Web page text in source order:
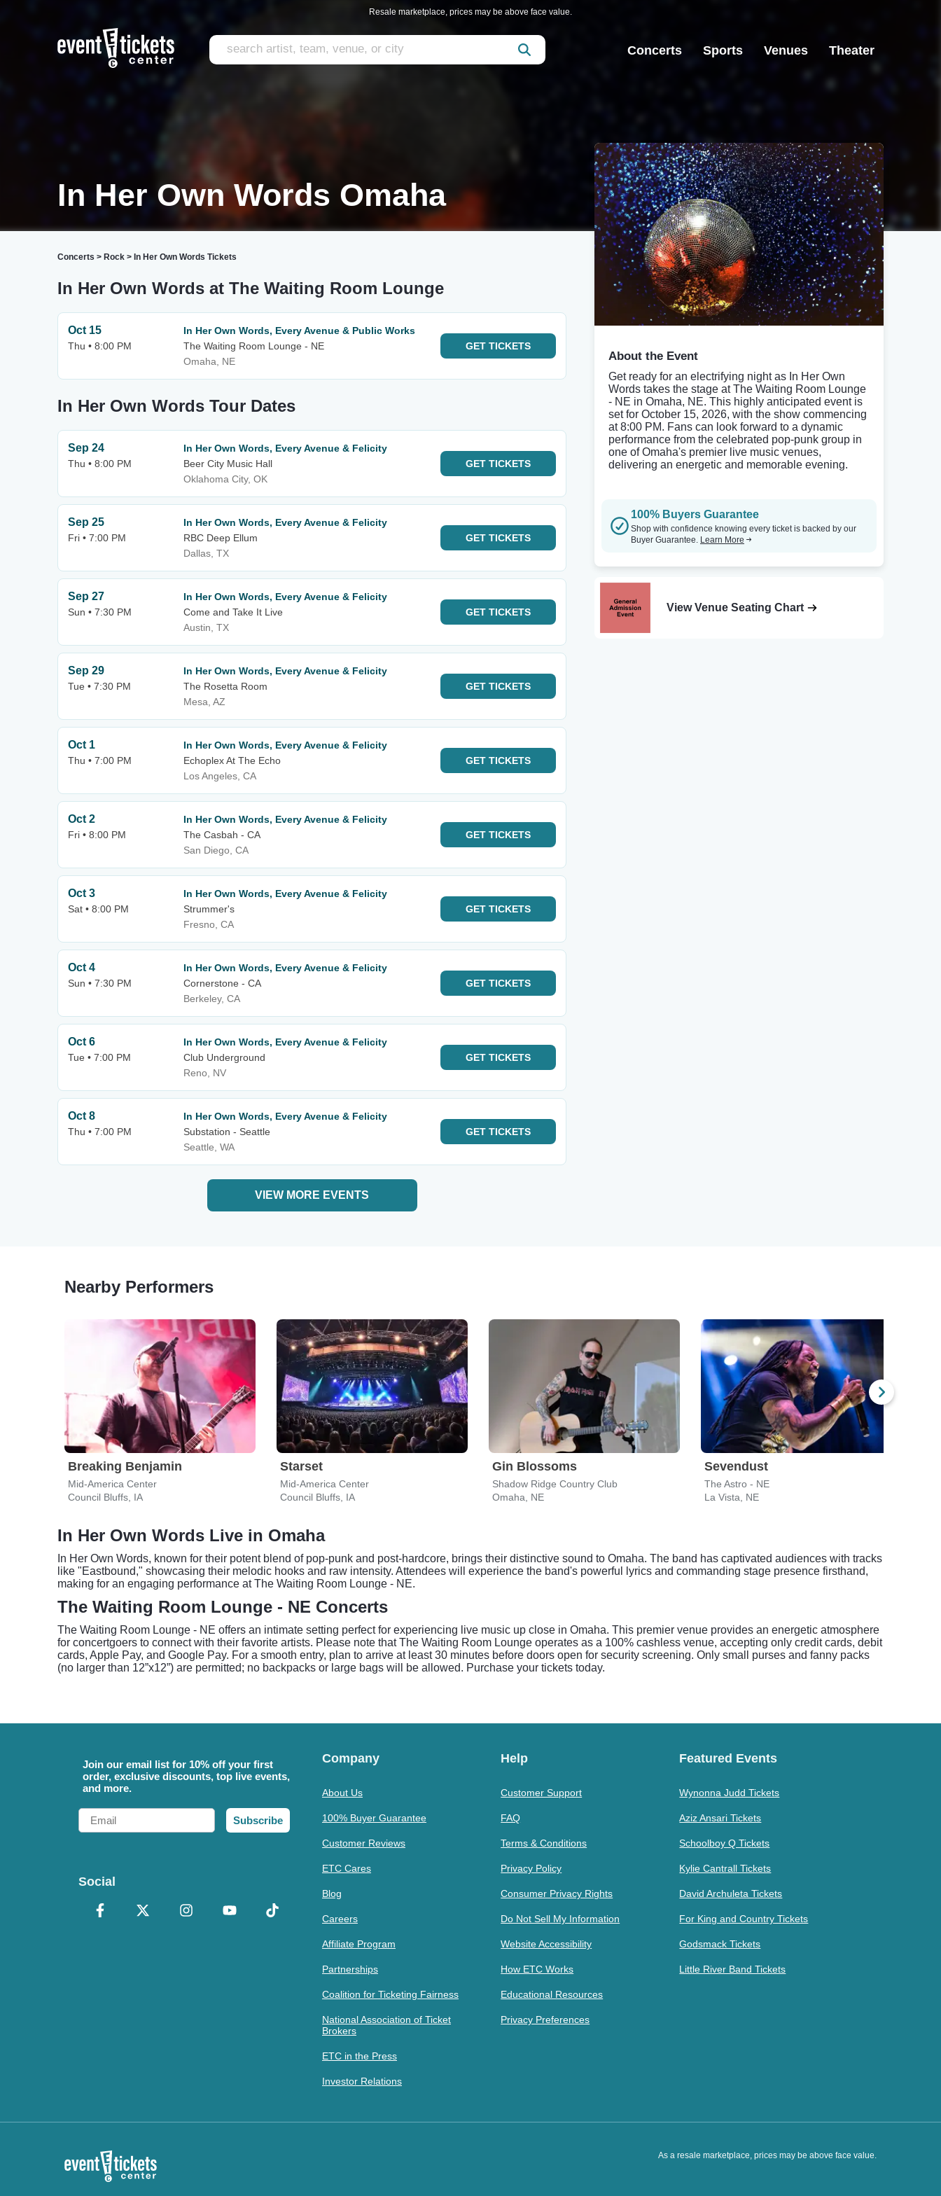
Resale marketplace, prices may be above face value.
Concerts Sports Venues Theater
In Her Own Words Omaha
Concerts > Rock > In Her Own Words Tickets
In Her Own Words at The Waiting Room Lounge
Oct 15
Thu • 8:00 PM
In Her Own Words, Every Avenue & Public Works
The Waiting Room Lounge - NE
Omaha, NE
GET TICKETS
In Her Own Words Tour Dates
Sep 24
Thu • 8:00 PM
In Her Own Words, Every Avenue & Felicity
Beer City Music Hall
Oklahoma City, OK
GET TICKETS
Sep 25
Fri • 7:00 PM
In Her Own Words, Every Avenue & Felicity
RBC Deep Ellum
Dallas, TX
GET TICKETS
Sep 27
Sun • 7:30 PM
In Her Own Words, Every Avenue & Felicity
Come and Take It Live
Austin, TX
GET TICKETS
Sep 29
Tue • 7:30 PM
In Her Own Words, Every Avenue & Felicity
The Rosetta Room
Mesa, AZ
GET TICKETS
Oct 1
Thu • 7:00 PM
In Her Own Words, Every Avenue & Felicity
Echoplex At The Echo
Los Angeles, CA
GET TICKETS
Oct 2
Fri • 8:00 PM
In Her Own Words, Every Avenue & Felicity
The Casbah - CA
San Diego, CA
GET TICKETS
Oct 3
Sat • 8:00 PM
In Her Own Words, Every Avenue & Felicity
Strummer's
Fresno, CA
GET TICKETS
Oct 4
Sun • 7:30 PM
In Her Own Words, Every Avenue & Felicity
Cornerstone - CA
Berkeley, CA
GET TICKETS
Oct 6
Tue • 7:00 PM
In Her Own Words, Every Avenue & Felicity
Club Underground
Reno, NV
GET TICKETS
Oct 8
Thu • 7:00 PM
In Her Own Words, Every Avenue & Felicity
Substation - Seattle
Seattle, WA
GET TICKETS
VIEW MORE EVENTS
About the Event
Get ready for an electrifying night as In Her Own
Words takes the stage at The Waiting Room Lounge
- NE in Omaha, NE. This highly anticipated event is
set for October 15, 2026, with the show commencing
at 8:00 PM. Fans can look forward to a dynamic
performance from the celebrated pop-punk group in
one of Omaha's premier live music venues,
delivering an energetic and memorable evening.
100% Buyers Guarantee
Shop with confidence knowing every ticket is backed by our
Buyer Guarantee. Learn More
View Venue Seating Chart
Nearby Performers
Breaking Benjamin
Mid-America Center
Council Bluffs, IA
Starset
Mid-America Center
Council Bluffs, IA
Gin Blossoms
Shadow Ridge Country Club
Omaha, NE
Sevendust
The Astro - NE
La Vista, NE
In Her Own Words Live in Omaha
In Her Own Words, known for their potent blend of pop-punk and post-hardcore, brings their distinctive sound to Omaha. The band has captivated audiences with tracks
like "Eastbound," showcasing their melodic hooks and raw intensity. Attendees will experience the band's powerful lyrics and commanding stage presence firsthand,
making for an engaging performance at The Waiting Room Lounge - NE.
The Waiting Room Lounge - NE Concerts
The Waiting Room Lounge - NE offers an intimate setting perfect for experiencing live music up close in Omaha. This premier venue provides an energetic atmosphere
for concertgoers to connect with their favorite artists. Please note that The Waiting Room Lounge operates as a 100% cashless venue, accepting only credit cards, debit
cards, Apple Pay, and Google Pay. For a smooth entry, plan to arrive at least 30 minutes before doors open for security screening. Only small purses and fanny packs
(no larger than 12”x12”) are permitted; no backpacks or large bags will be allowed. Purchase your tickets today.
Join our email list for 10% off your first
order, exclusive discounts, top live events,
and more.
Email
Subscribe
Social
Company
About Us
100% Buyer Guarantee
Customer Reviews
ETC Cares
Blog
Careers
Affiliate Program
Partnerships
Coalition for Ticketing Fairness
National Association of Ticket
Brokers
ETC in the Press
Investor Relations
Help
Customer Support
FAQ
Terms & Conditions
Privacy Policy
Consumer Privacy Rights
Do Not Sell My Information
Website Accessibility
How ETC Works
Educational Resources
Privacy Preferences
Featured Events
Wynonna Judd Tickets
Aziz Ansari Tickets
Schoolboy Q Tickets
Kylie Cantrall Tickets
David Archuleta Tickets
For King and Country Tickets
Godsmack Tickets
Little River Band Tickets
As a resale marketplace, prices may be above face value.